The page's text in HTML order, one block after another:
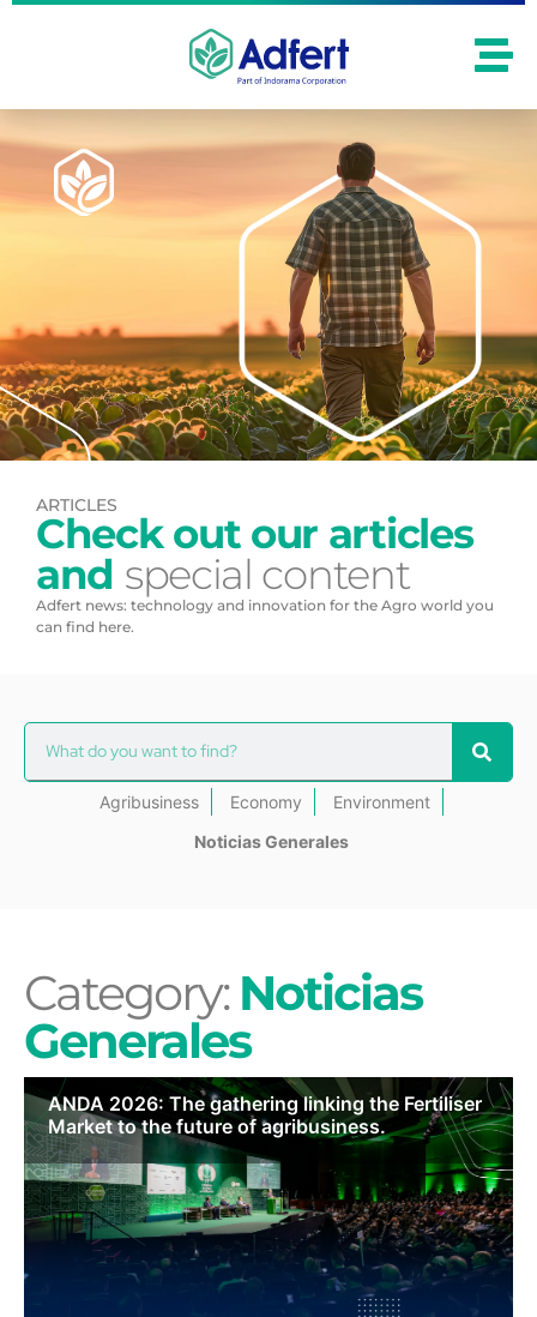
ARTICLES
Check out our articles
and special content
Adfert news: technology and innovation for the Agro world you
can find here.
Agribusiness Economy
Environment
Noticias Generales
Category: Noticias
Generales
ANDA 2026: The gathering linking the Fertiliser
Market to the future of agribusiness.